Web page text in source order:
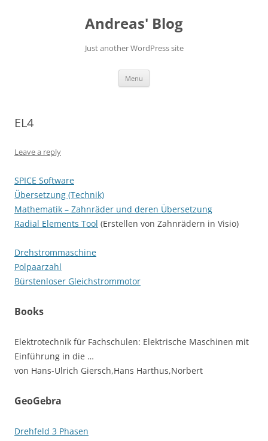
Andreas' Blog
Just another WordPress site
Menu
EL4
Leave a reply
SPICE Software
Übersetzung (Technik)
Mathematik – Zahnräder und deren Übersetzung
Radial Elements Tool (Erstellen von Zahnrädern in Visio)
Drehstrommaschine
Polpaarzahl
Bürstenloser Gleichstrommotor
Books
Elektrotechnik für Fachschulen: Elektrische Maschinen mit
Einführung in die …
von Hans-Ulrich Giersch,Hans Harthus,Norbert
GeoGebra
Drehfeld 3 Phasen